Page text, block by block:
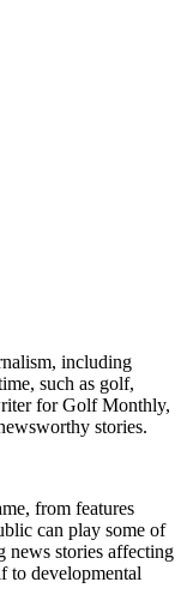
including
such as golf,
for Golf Monthly,
stories.
from features
can play some of
news stories affecting
to developmental